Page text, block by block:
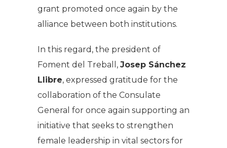
grant promoted once again by the
alliance between both institutions.
In this regard, the president of
Foment del Treball, Josep Sánchez
Llibre, expressed gratitude for the
collaboration of the Consulate
General for once again supporting an
initiative that seeks to strengthen
female leadership in vital sectors for